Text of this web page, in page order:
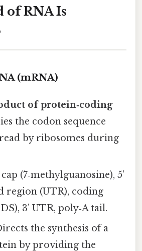
RNA Is
(mRNA)
of protein‑coding
the codon sequence
by ribosomes during
cap (7‑methylguanosine), 5’
region (UTR), coding
3’ UTR, poly‑A tail.
the synthesis of a
by providing the